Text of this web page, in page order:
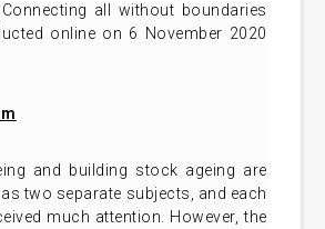
all without boundaries
online on 6 November 2020
and building stock ageing are
two separate subjects, and each
much attention. However, the